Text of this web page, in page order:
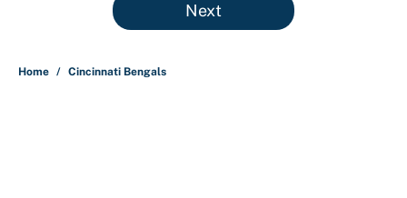
Next
Home / Cincinnati Bengals